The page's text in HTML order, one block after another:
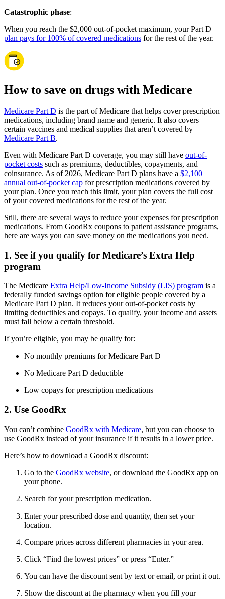
Catastrophic phase:
When you reach the $2,000 out-of-pocket maximum, your Part D
plan pays for 100% of covered medications for the rest of the year.
How to save on drugs with Medicare
Medicare Part D is the part of Medicare that helps cover prescription
medications, including brand name and generic. It also covers
certain vaccines and medical supplies that aren’t covered by
Medicare Part B.
Even with Medicare Part D coverage, you may still have out-of-
pocket costs such as premiums, deductibles, copayments, and
coinsurance. As of 2026, Medicare Part D plans have a $2,100
annual out-of-pocket cap for prescription medications covered by
your plan. Once you reach this limit, your plan covers the full cost
of your covered medications for the rest of the year.
Still, there are several ways to reduce your expenses for prescription
medications. From GoodRx coupons to patient assistance programs,
here are ways you can save money on the medications you need.
1. See if you qualify for Medicare’s Extra Help
program
The Medicare Extra Help/Low-Income Subsidy (LIS) program is a
federally funded savings option for eligible people covered by a
Medicare Part D plan. It reduces your out-of-pocket costs by
limiting deductibles and copays. To qualify, your income and assets
must fall below a certain threshold.
If you’re eligible, you may be qualify for:
No monthly premiums for Medicare Part D
No Medicare Part D deductible
Low copays for prescription medications
2. Use GoodRx
You can’t combine GoodRx with Medicare, but you can choose to
use GoodRx instead of your insurance if it results in a lower price.
Here’s how to download a GoodRx discount:
Go to the GoodRx website, or download the GoodRx app on
your phone.
Search for your prescription medication.
Enter your prescribed dose and quantity, then set your
location.
Compare prices across different pharmacies in your area.
Click “Find the lowest prices” or press “Enter.”
You can have the discount sent by text or email, or print it out.
Show the discount at the pharmacy when you fill your